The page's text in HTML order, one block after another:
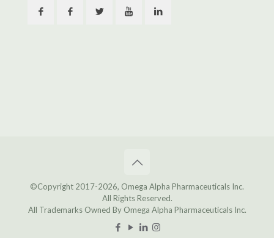
©Copyright 2017-2026, Omega Alpha Pharmaceuticals Inc.
All Rights Reserved.
All Trademarks Owned By Omega Alpha Pharmaceuticals Inc.